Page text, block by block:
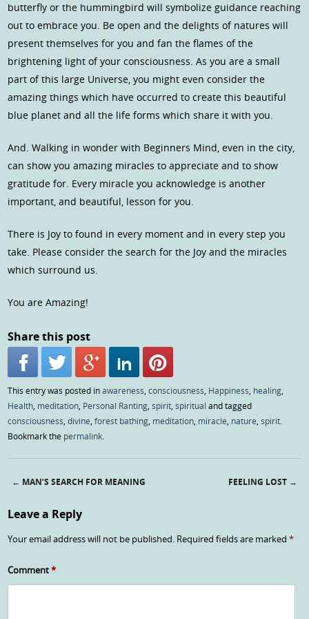
butterfly or the hummingbird will symbolize guidance reaching
out to embrace you. Be open and the delights of natures will
present themselves for you and fan the flames of the
brightening light of your consciousness. As you are a small
part of this large Universe, you might even consider the
amazing things which have occurred to create this beautiful
blue planet and all the life forms which share it with you.
And. Walking in wonder with Beginners Mind, even in the city,
can show you amazing miracles to appreciate and to show
gratitude for. Every miracle you acknowledge is another
important, and beautiful, lesson for you.
There is Joy to found in every moment and in every step you
take. Please consider the search for the Joy and the miracles
which surround us.
You are Amazing!
Share this post
This entry was posted inawareness ,consciousness Happiness healing
Health meditation Personal Ranting ,spirit ,spiritual and tagged
consciousness ,divine ,forest bathing meditation miracle nature ,spirit
Bookmark the permalink
← MAN’S SEARCH FOR MEANING FEELING LOST →
Leave a Reply
Your email address will not be published. Required fields are marked*
Comment*